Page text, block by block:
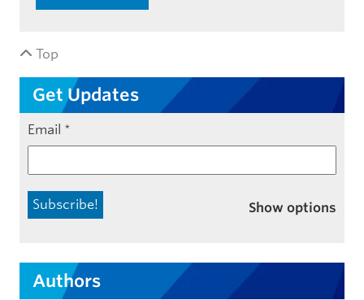
Top
Get Updates
Email *
Show options
Authors